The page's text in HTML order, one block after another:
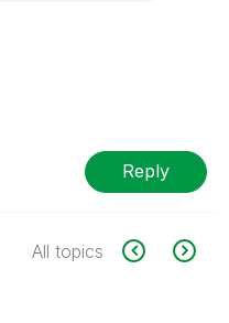
Reply
All topics